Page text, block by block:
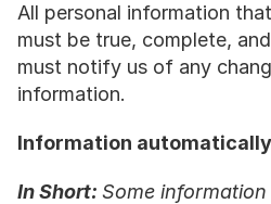
All personal information
must be true, complete,
must notify us of any
information.
Information
In Short: Some information